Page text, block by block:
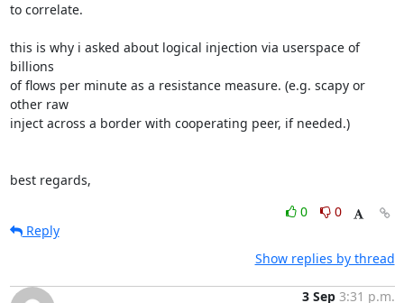
to correlate.
this is why i asked about logical injection via userspace of
billions
of flows per minute as a resistance measure. (e.g. scapy or
other raw
inject across a border with cooperating peer, if needed.)
best regards,
0
0
Reply
Show replies by thread
3 Sep 3:31 p.m.